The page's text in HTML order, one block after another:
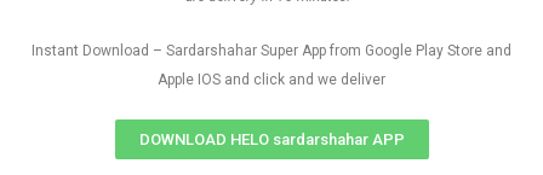
Instant Download – Sardarshahar Super App from Google Play Store and
Apple IOS and click and we deliver
DOWNLOAD HELO sardarshahar APP